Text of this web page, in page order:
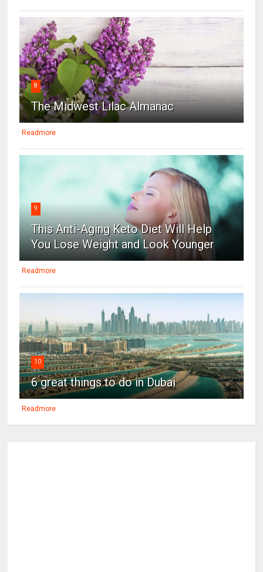
8
The Midwest Lilac Almanac
Readmore
9
This Anti-Aging Keto Diet Will Help
You Lose Weight and Look Younger
Readmore
10
6 great things to do in Dubai
Readmore